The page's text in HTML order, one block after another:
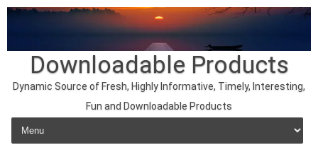
Downloadable Products
Dynamic Source of Fresh, Highly Informative, Timely, Interesting,
Fun and Downloadable Products
Skip to content